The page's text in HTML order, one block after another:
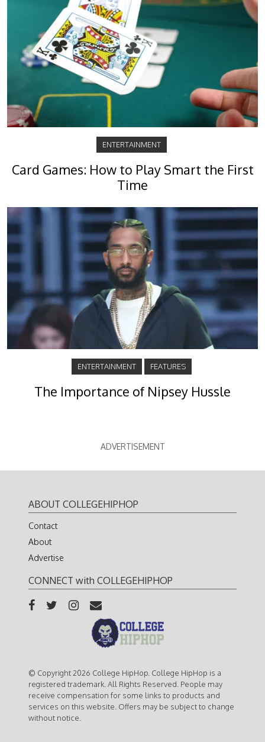
ENTERTAINMENT
Card Games: How to Play Smart the First
Time
ENTERTAINMENT FEATURES
The Importance of Nipsey Hussle
ADVERTISEMENT
ABOUT COLLEGEHIPHOP
Contact
About
Advertise
CONNECT with COLLEGEHIPHOP
© Copyright 2026 College HipHop. College HipHop is a
registered trademark. All Rights Reserved. People may
receive compensation for some links to products and
services on this website. Offers may be subject to change
without notice.